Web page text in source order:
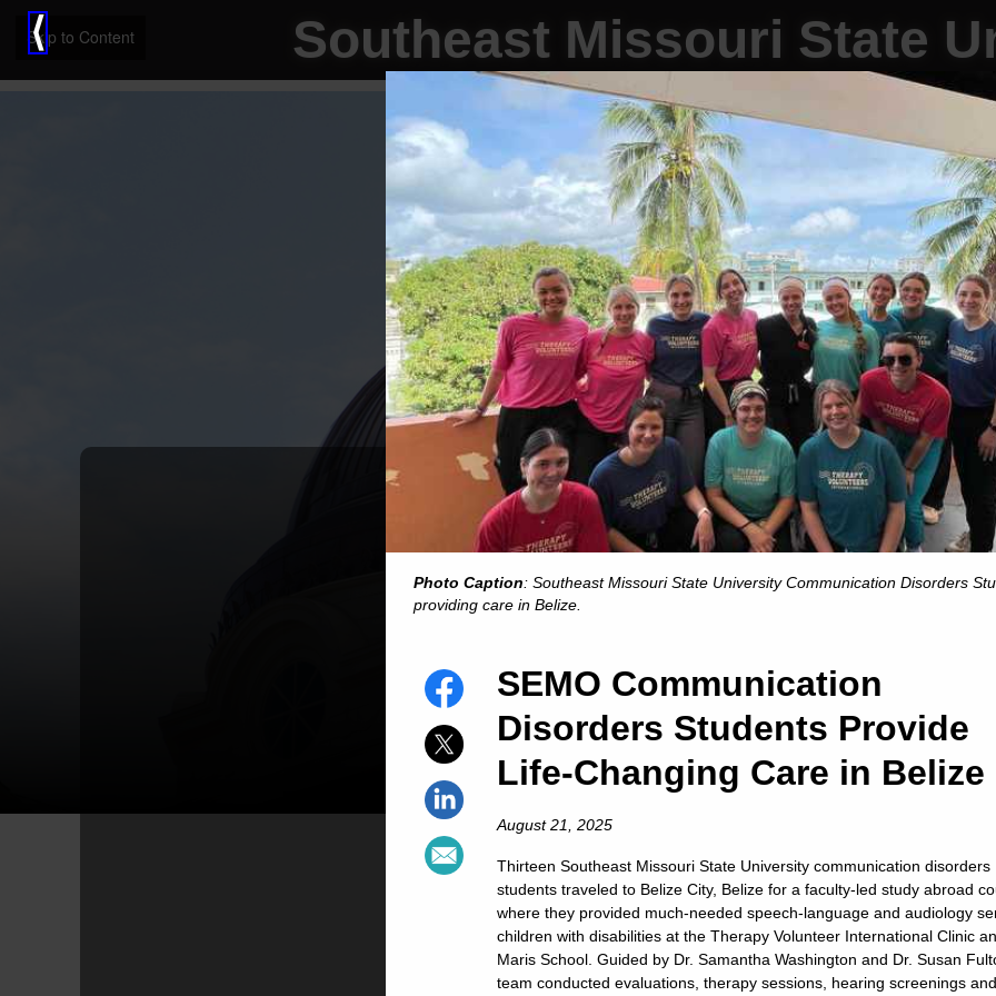
Skip to Content Southeast Missouri State
We are …
-- Listed among the Midwest’s top universities
-- One of the safest college campuses in the nation
-- A medium-sized university with more than 11,000 students
We have …
-- Faculty with PhDs who teach your classes
-- More than 250 areas of study
-- Wired (and wireless) classrooms and best-of-class
-- Internships and real-world learning offered in 100 percent of
-- Some of the newest residence halls in Missouri
-- Choices in the University Studies “Gen Ed” classes
-- More than 150 organizations that keep you busy after
-- Fraternities and sororities that are service-minded and fun
-- One-of-a-kind student aquatic center in the Student Recreation
⟨
Photo Caption: Southeast Missouri State University Communication Disorders
providing care in Belize.
SEMO Communication
Disorders Students Provide
Life-Changing Care in Belize
August 21, 2025
Thirteen Southeast Missouri State University communication disorders
students traveled to Belize City, Belize for a faculty-led study abroad
where they provided much-needed speech-language and audiology
children with disabilities at the Therapy Volunteer International Clinic
Maris School. Guided by Dr. Samantha Washington and Dr. Susan
team conducted evaluations, therapy sessions, hearing screenings and